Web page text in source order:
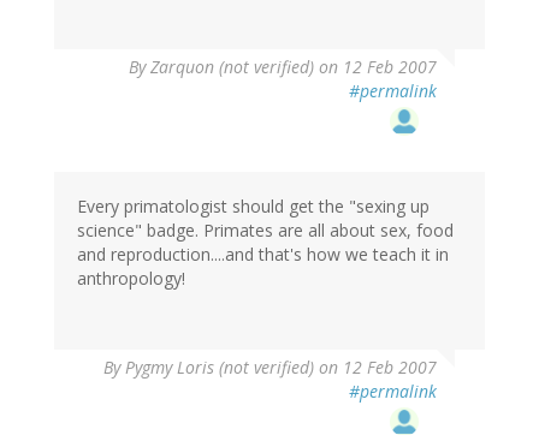
ByZarquon (not verified) on 12 Feb 2007
#permalink
Every primatologist should get the "sexing up
science" badge. Primates are all about sex, food
and reproduction....and that's how we teach it in
anthropology!
ByPygmy Loris (not verified) on 12 Feb 2007
#permalink